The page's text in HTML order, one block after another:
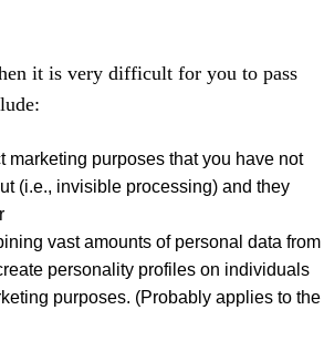
it is very difficult for you to pass
marketing purposes that you have not
(i.e., invisible processing) and they
vast amounts of personal data from
personality profiles on individuals
purposes. (Probably applies to the